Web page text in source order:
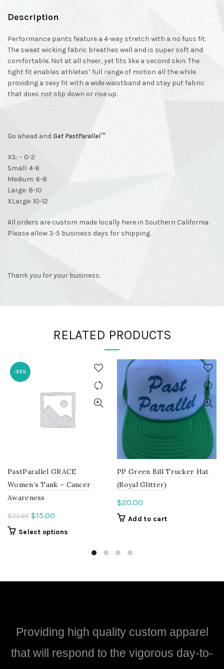
Description
Performance pants feature a 4-way stretch with a no fuss fit.
The sweat wicking fabric breathes well and is super soft and
comfortable. Not at all sheer, yet fits like a second skin. The
tight fit enables athletes’ full range of motion all the while
providing a sexy fit with a wide waistband and stay put fabric
that does not slip down or rise up.
Go ahead and Get PastParallel™
XS: – 0-2
Small: 4-6
Medium: 6-8
Large: 8-10
XLarge: 10-12
All orders are custom made locally here in Southern California.
Please allow 3-5 business days for shipping.
Thank you for your business.
RELATED PRODUCTS
-35%
PastParallel GRACE
Women’s Tank – Cancer
Awareness
$22.95 Original
price
$15.00
price
Select options
chosen
the
PP Green Bill Trucker Hat
(Royal Glitter)
$20.00
Add to cart
Providing high quality custom apparel
that will respond to the vigorous day-to-